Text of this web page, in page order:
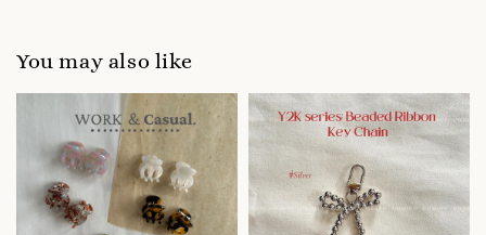
You may also like